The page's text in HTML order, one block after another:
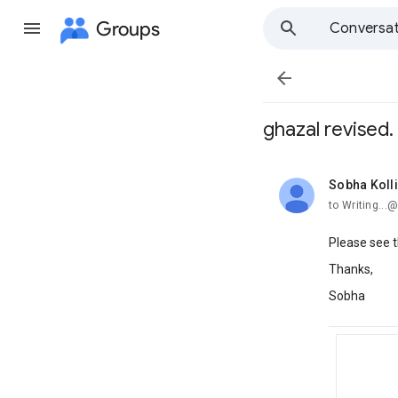
Groups

ghazal revised.
Sobha
unread,
to
Please see
Thanks,
Sobha